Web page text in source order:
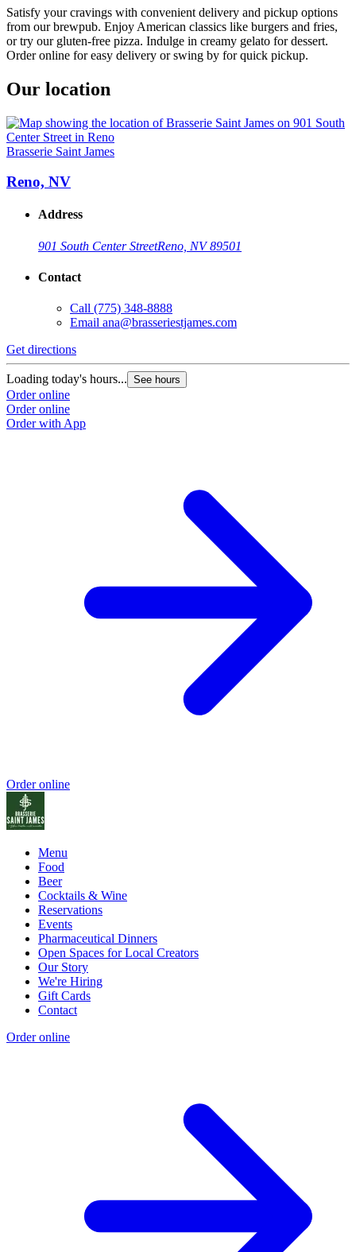
Satisfy your cravings with convenient delivery and pickup options
from our brewpub. Enjoy American classics like burgers and fries,
or try our gluten-free pizza. Indulge in creamy gelato for dessert.
Order online for easy delivery or swing by for quick pickup.
Our location
Brasserie Saint James
Reno, NV
Address
901 South Center StreetReno, NV 89501
Contact
Call (775) 348-8888
Email ana@brasseriestjames.com
Get directions
Loading today's hours... See hours
Order online
Order online
Order with App
Order online
Menu
Food
Beer
Cocktails & Wine
Reservations
Events
Pharmaceutical Dinners
Open Spaces for Local Creators
Our Story
We're Hiring
Gift Cards
Contact
Order online